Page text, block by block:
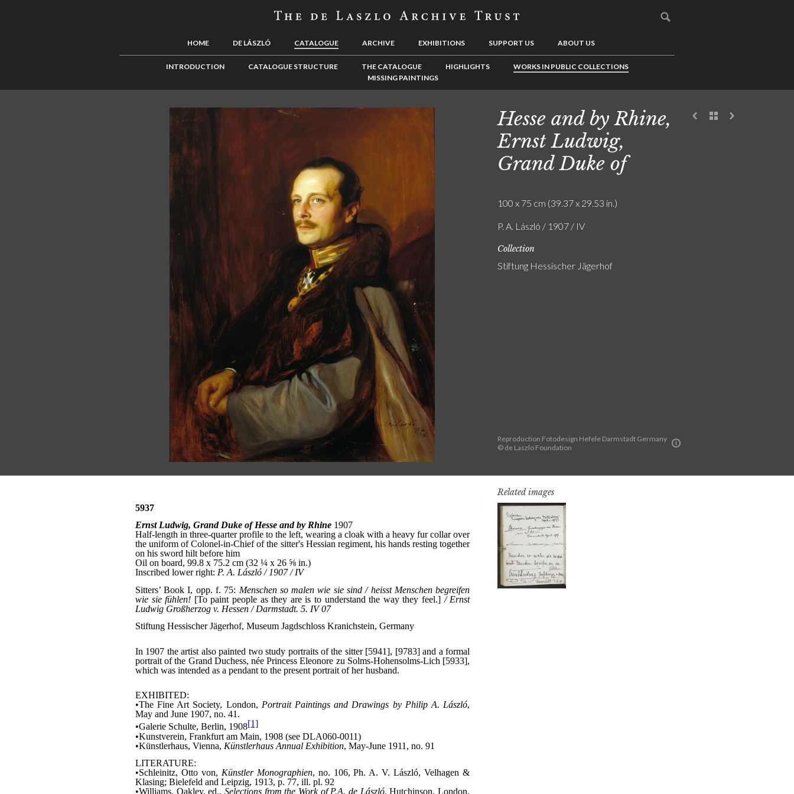
HOME DE LÁSZLÓ CATALOGUE ARCHIVE EXHIBITIONS SUPPORT US ABOUT US
INTRODUCTION CATALOGUE STRUCTURE THE CATALOGUE HIGHLIGHTS
WORKS IN PUBLIC COLLECTIONS
MISSING PAINTINGS
Reproduction Fotodesign Hefele Darmstadt Germany
© de Laszlo Foundation
Hesse and by Rhine,
Ernst Ludwig,
Grand Duke of
100 x 75 cm (39.37 x 29.53 in.)
P. A. László / 1907 / IV
Collection
Stiftung Hessischer Jägerhof
Related images